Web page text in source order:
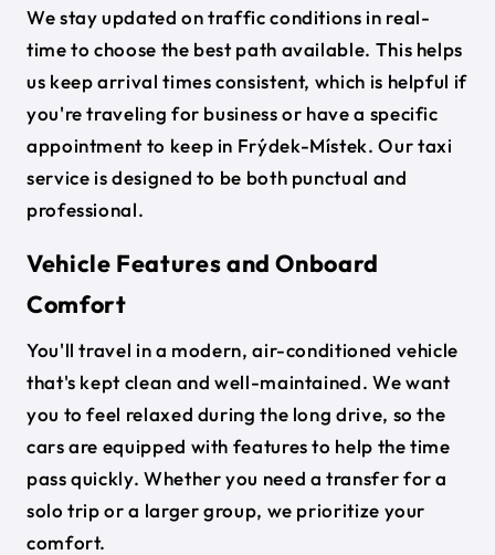
We stay updated on traffic conditions in real-
time to choose the best path available. This helps
us keep arrival times consistent, which is helpful if
you're traveling for business or have a specific
appointment to keep in Frýdek-Místek. Our taxi
service is designed to be both punctual and
professional.
Vehicle Features and Onboard
Comfort
You'll travel in a modern, air-conditioned vehicle
that's kept clean and well-maintained. We want
you to feel relaxed during the long drive, so the
cars are equipped with features to help the time
pass quickly. Whether you need a transfer for a
solo trip or a larger group, we prioritize your
comfort.